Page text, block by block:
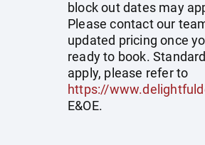
block out dates may
Please contact our
updated pricing once
ready to book.
apply, please refer to
https://
E&OE.